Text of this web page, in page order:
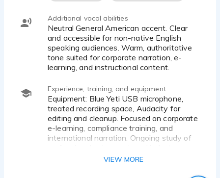
Additional vocal abilities
Neutral General American accent. Clear
and accessible for non-native English
speaking audiences. Warm, authoritative
tone suited for corporate narration, e-
learning, and instructional content.
Experience, training, and equipment
Equipment: Blue Yeti USB microphone,
treated recording space, Audacity for
editing and cleanup. Focused on corporate
e-learning, compliance training, and
international narration. Ongoing study of
standards through resources including
VIEW MORE